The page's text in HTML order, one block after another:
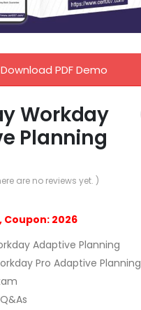
Download PDF Demo
Workday
Planning
are no reviews yet. )
Coupon: 2026
Adaptive Planning
Pro Adaptive Planning